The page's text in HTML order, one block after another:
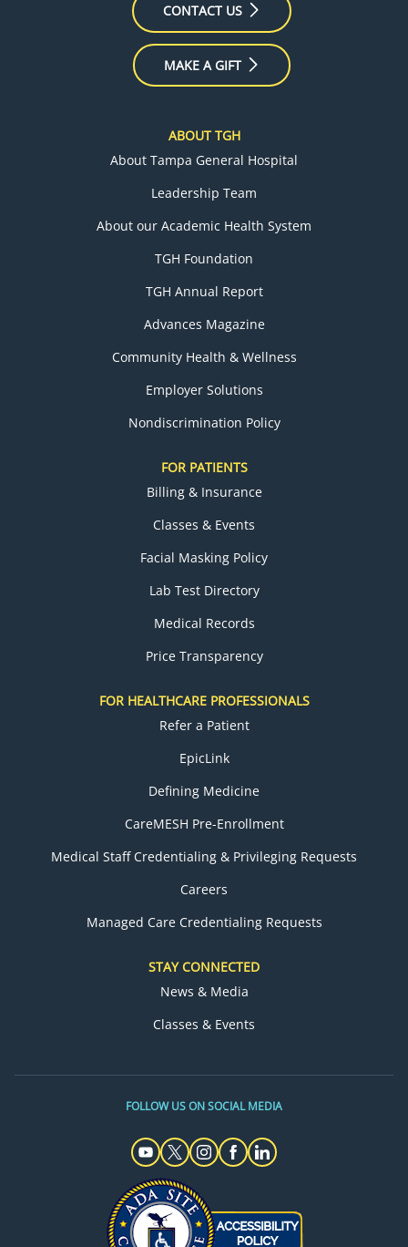
CONTACT US
MAKE A GIFT
ABOUT TGH
About Tampa General Hospital
Leadership Team
About our Academic Health System
TGH Foundation
TGH Annual Report
Advances Magazine
Community Health & Wellness
Employer Solutions
Nondiscrimination Policy
FOR PATIENTS
Billing & Insurance
Classes & Events
Facial Masking Policy
Lab Test Directory
Medical Records
Price Transparency
FOR HEALTHCARE PROFESSIONALS
Refer a Patient
EpicLink
Defining Medicine
CareMESH Pre-Enrollment
Medical Staff Credentialing & Privileging Requests
Careers
Managed Care Credentialing Requests
STAY CONNECTED
News & Media
Classes & Events
FOLLOW US ON SOCIAL MEDIA